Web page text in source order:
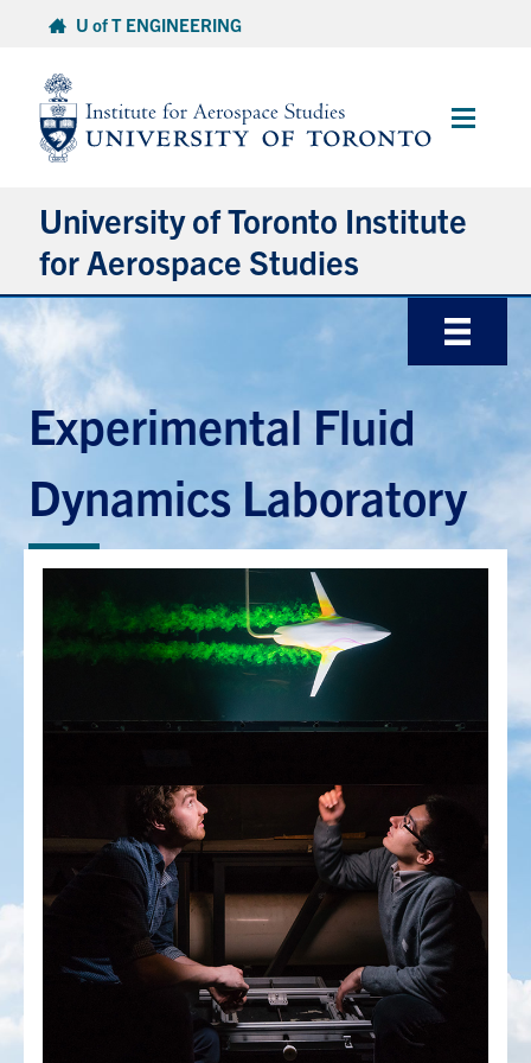
content
U of T ENGINEERING
Main
University of Toronto Institute
for Aerospace Studies
About
Admissions
Students
Research & Centres
People
Community
FacebookTwitter/X
UTIAS Webmail
Quercus
U of T Home
Experimental Fluid
Dynamics Laboratory